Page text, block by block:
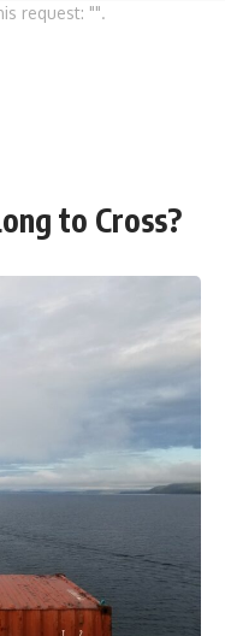
request: "".
to Cross?